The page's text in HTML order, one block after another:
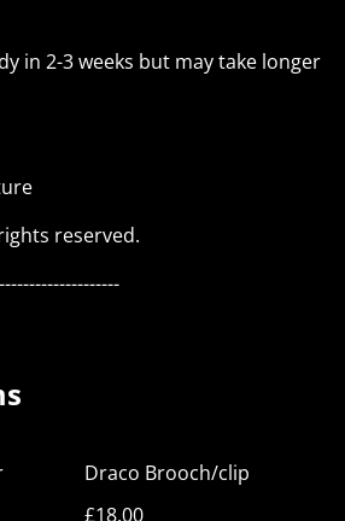
in 2-3 weeks but may take longer
reserved.
Draco Brooch/clip
£18.00